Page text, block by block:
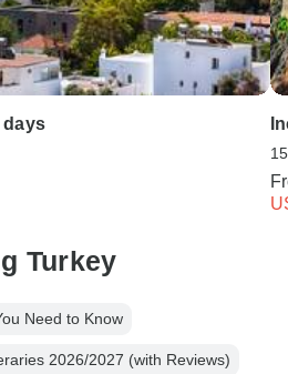
days
Turkey
Need to Know
2026/2027 (with Reviews)